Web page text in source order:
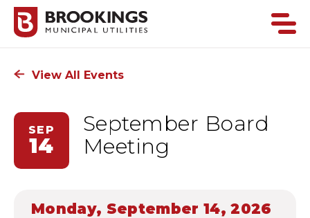
View All Events
SEP
14
September Board
Meeting
Monday, September 14, 2026